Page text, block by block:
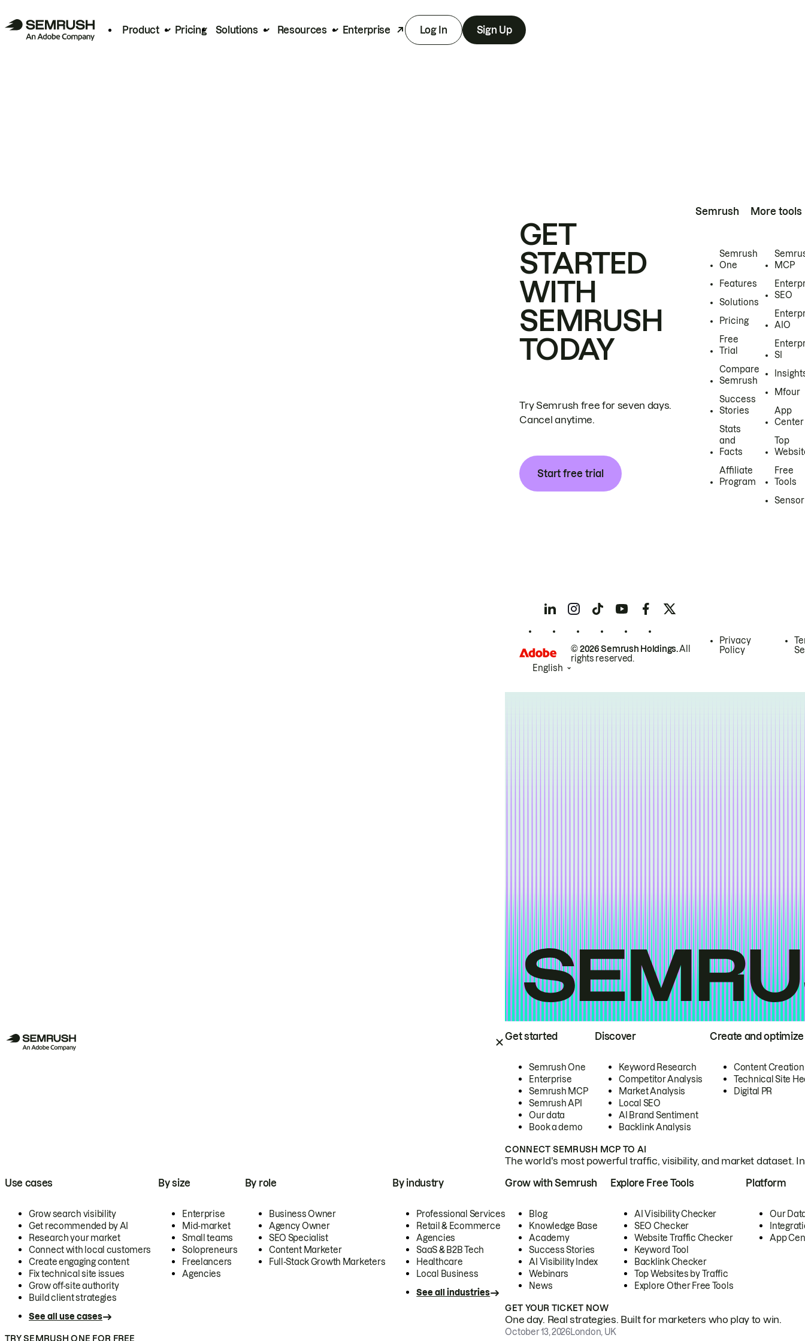
Product Pricing Solutions Resources Enterprise Log In Sign Up
Get started
Semrush One
Enterprise
Semrush MCP
Semrush API
Our data
Book a demo
Discover
Keyword Research
Competitor Analysis
Market Analysis
Local SEO
AI Brand Sentiment
Backlink Analysis
Create and optimize
Content Creation
Technical Site
Digital PR
CONNECT SEMRUSH MCP TO AI
The world's most powerful traffic, visibility, and market dataset.
Use cases
Grow search visibility
Get recommended by AI
Research your market
Connect with local customers
Create engaging content
Fix technical site issues
Grow off-site authority
Build client strategies
See all use cases
By size
Enterprise
Mid-market
Small teams
Solopreneurs
Freelancers
Agencies
By role
Business Owner
Agency Owner
SEO Specialist
Content Marketer
Full-Stack Growth Marketers
By industry
Professional Services
Retail & Ecommerce
Agencies
SaaS & B2B Tech
Healthcare
Local Business
See all industries
TRY SEMRUSH ONE FOR FREE
Grow with Semrush
Blog
Knowledge Base
Academy
Success Stories
AI Visibility Index
Webinars
News
Explore Free Tools
AI Visibility Checker
SEO Checker
Website Traffic Checker
Keyword Tool
Backlink Checker
Top Websites by Traffic
Explore Other Free Tools
Platform
Our
App
GET YOUR TICKET NOW
One day. Real strategies. Built for marketers who play to win.
October 13, 2026London, UK
GET
STARTED
WITH
SEMRUSH
TODAY
Try Semrush free for seven days.
Cancel anytime.
Start free trial
Semrush
Semrush
One
Features
Solutions
Pricing
Free
Trial
Compare
Semrush
Success
Stories
Stats
and
Facts
Affiliate
Program
More tools
MCP
SEO
AIO
SI
Mfour
App
Center
Top
Free
Tools
Sensor
© 2026 Semrush Holdings.All
rights reserved.
Privacy
Policy
English